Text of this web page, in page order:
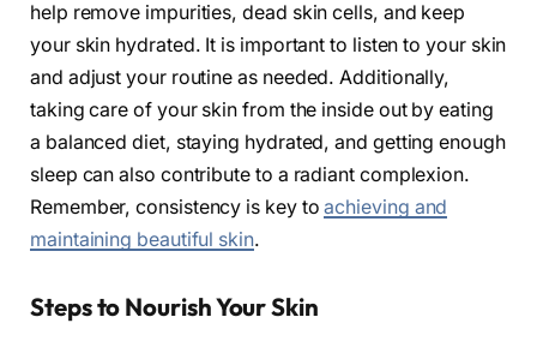
help remove impurities, dead skin cells, and keep
your skin hydrated. It is important to listen to your skin
and adjust your routine as needed. Additionally,
taking care of your skin from the inside out by eating
a balanced diet, staying hydrated, and getting enough
sleep can also contribute to a radiant complexion.
Remember, consistency is key toachieving and
maintaining beautiful skin.
Steps to Nourish Your Skin